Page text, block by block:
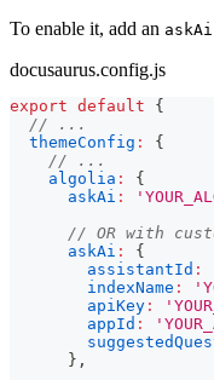
To enable it, add an askAi
docusaurus.config.js
export default
{
// ...
themeConfig :
{
// ...
algolia :
{
askAi :
// OR with
askAi :
{
assistantId :
indexName :
apiKey :
appId :
} ,